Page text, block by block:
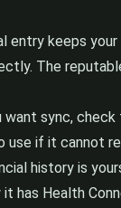
entry keeps
The
want sync, check
use if it cannot
history is
has Health